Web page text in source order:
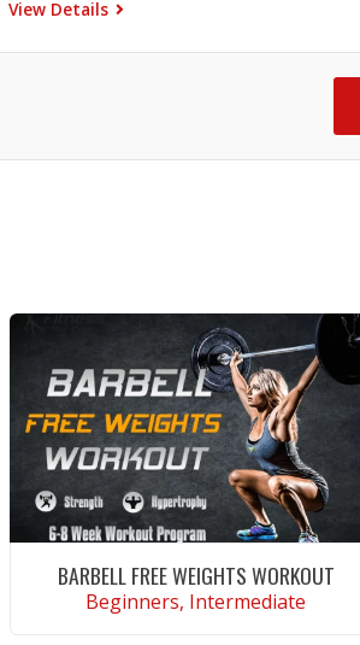
View Details
BARBELL FREE WEIGHTS WORKOUT
Beginners, Intermediate